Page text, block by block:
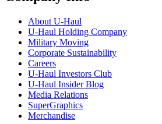
About U-Haul
U-Haul Holding Company
Military Moving
Corporate Sustainability
Careers
U-Haul Investors Club
U-Haul Insider Blog
Media Relations
SuperGraphics
Merchandise